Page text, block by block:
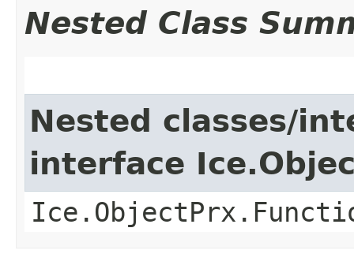
Nested Class
Nested classes/
interface